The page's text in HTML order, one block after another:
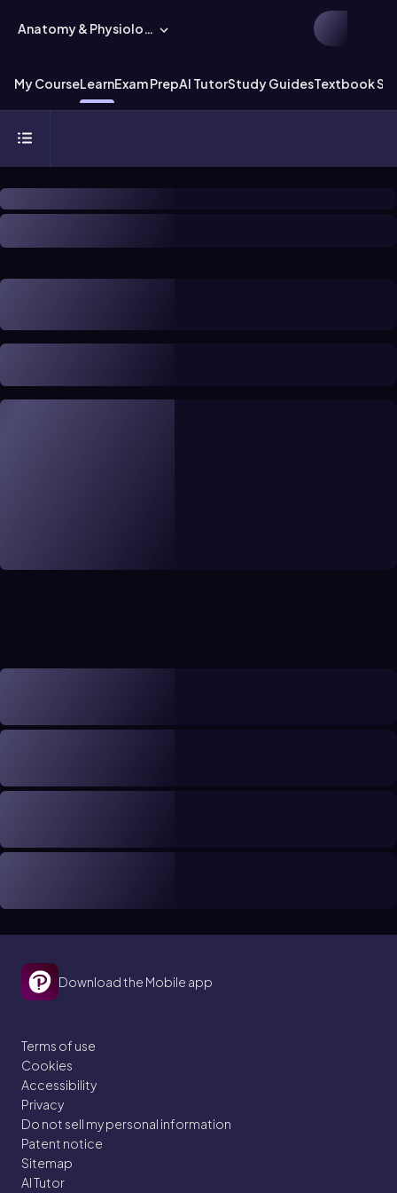
Anatomy & Physiology
My CourseLearnExam PrepAI TutorStudy GuidesTextbook
Download the Mobile app
Terms of use
Cookies
Accessibility
Privacy
Do not sell my personal information
Patent notice
Sitemap
AI Tutor